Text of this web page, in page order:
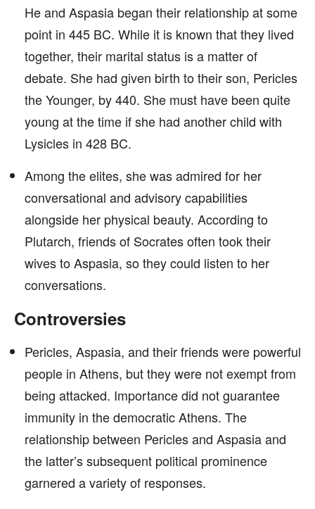
He and Aspasia began their relationship at some
point in 445 BC. While it is known that they lived
together, their marital status is a matter of
debate. She had given birth to their son, Pericles
the Younger, by 440. She must have been quite
young at the time if she had another child with
Lysicles in 428 BC.
Among the elites, she was admired for her
conversational and advisory capabilities
alongside her physical beauty. According to
Plutarch, friends of Socrates often took their
wives to Aspasia, so they could listen to her
conversations.
Controversies
Pericles, Aspasia, and their friends were powerful
people in Athens, but they were not exempt from
being attacked. Importance did not guarantee
immunity in the democratic Athens. The
relationship between Pericles and Aspasia and
the latter’s subsequent political prominence
garnered a variety of responses.